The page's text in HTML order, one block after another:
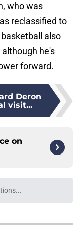
who was
reclassified to
also
although he's
forward.
Deron
visit...
on
while we load